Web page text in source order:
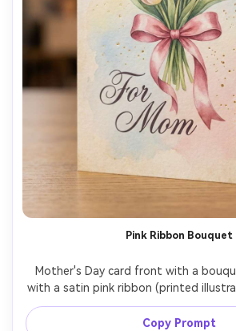
Pink Ribbon Bouquet
Mother's Day card front with a
with a satin pink ribbon (printed
pastel background, elegant script
subtle gold speckle accents, realistic
Copy Prompt